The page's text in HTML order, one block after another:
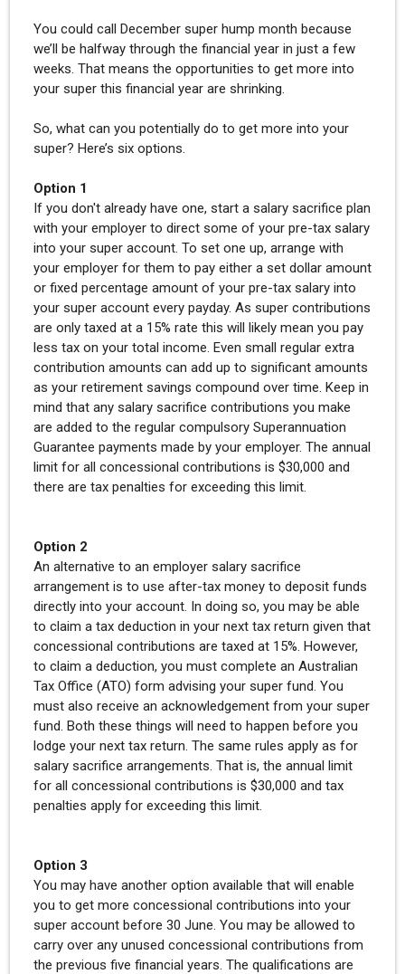
You could call December super hump month because
we’ll be halfway through the financial year in just a few
weeks. That means the opportunities to get more into
your super this financial year are shrinking.
So, what can you potentially do to get more into your
super? Here’s six options.
Option 1
If you don't already have one, start a salary sacrifice plan
with your employer to direct some of your pre-tax salary
into your super account. To set one up, arrange with
your employer for them to pay either a set dollar amount
or fixed percentage amount of your pre-tax salary into
your super account every payday. As super contributions
are only taxed at a 15% rate this will likely mean you pay
less tax on your total income. Even small regular extra
contribution amounts can add up to significant amounts
as your retirement savings compound over time. Keep in
mind that any salary sacrifice contributions you make
are added to the regular compulsory Superannuation
Guarantee payments made by your employer. The annual
limit for all concessional contributions is $30,000 and
there are tax penalties for exceeding this limit.
Option 2
An alternative to an employer salary sacrifice
arrangement is to use after-tax money to deposit funds
directly into your account. In doing so, you may be able
to claim a tax deduction in your next tax return given that
concessional contributions are taxed at 15%. However,
to claim a deduction, you must complete an Australian
Tax Office (ATO) form advising your super fund. You
must also receive an acknowledgement from your super
fund. Both these things will need to happen before you
lodge your next tax return. The same rules apply as for
salary sacrifice arrangements. That is, the annual limit
for all concessional contributions is $30,000 and tax
penalties apply for exceeding this limit.
Option 3
You may have another option available that will enable
you to get more concessional contributions into your
super account before 30 June. You may be allowed to
carry over any unused concessional contributions from
the previous five financial years. The qualifications are